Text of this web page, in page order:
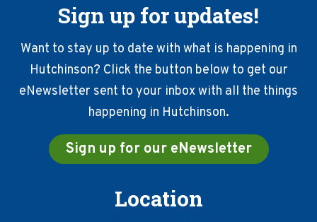
Sign up for updates!
Want to stay up to date with what is happening in
Hutchinson? Click the button below to get our
eNewsletter sent to your inbox with all the things
happening in Hutchinson.
Sign up for our eNewsletter
Location